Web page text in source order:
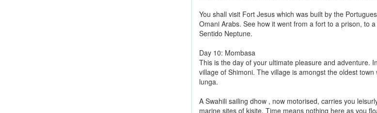
You shall visit Fort Jesus which was built by the
Omani Arabs. See how it went from a fort to a prison, to
Sentido Neptune.
Day 10: Mombasa
This is the day of your ultimate pleasure and adventure.
village of Shimoni. The village is amongst the oldest
lunga.
A Swahili sailing dhow , now motorised, carries you
marine sites of kisite. Time means nothing here as you